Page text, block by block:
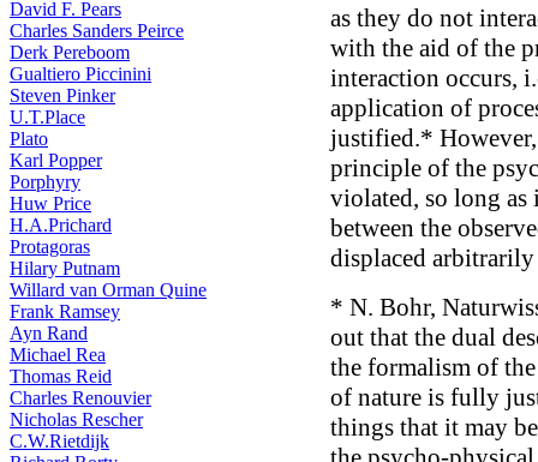
David F. Pears
Charles Sanders Peirce
Derk Pereboom
Gualtiero Piccinini
Steven Pinker
U.T.Place
Plato
Karl Popper
Porphyry
Huw Price
H.A.Prichard
Protagoras
Hilary Putnam
Willard van Orman Quine
Frank Ramsey
Ayn Rand
Michael Rea
Thomas Reid
Charles Renouvier
Nicholas Rescher
C.W.Rietdijk
as they do not
with the aid of the
interaction occurs,
application of
justified.*
principle of the
violated, so long
between the
displaced arbitrarily
* N. Bohr,
out that the dual
the formalism of
of nature is fully
things that it may